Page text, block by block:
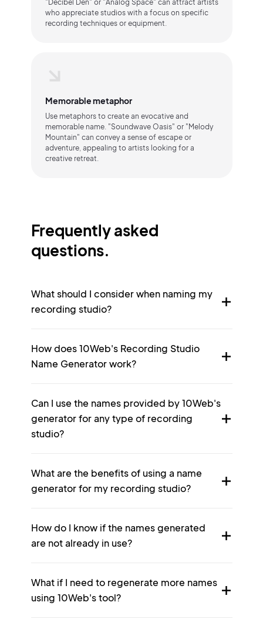
"Decibel Den" or "Analog Space" can attract artists
who appreciate studios with a focus on specific
recording techniques or equipment.
Memorable metaphor
Use metaphors to create an evocative and
memorable name. "Soundwave Oasis" or "Melody
Mountain" can convey a sense of escape or
adventure, appealing to artists looking for a
creative retreat.
Frequently asked
questions.
What should I consider when naming my
recording studio?
How does 10Web's Recording Studio
Name Generator work?
Can I use the names provided by 10Web's
generator for any type of recording
studio?
What are the benefits of using a name
generator for my recording studio?
How do I know if the names generated
are not already in use?
What if I need to regenerate more names
using 10Web's tool?